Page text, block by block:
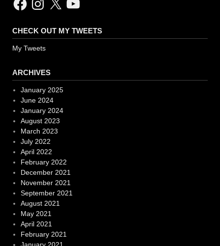
CHECK OUT MY TWEETS
My Tweets
ARCHIVES
January 2025
June 2024
January 2024
August 2023
March 2023
July 2022
April 2022
February 2022
December 2021
November 2021
September 2021
August 2021
May 2021
April 2021
February 2021
January 2021